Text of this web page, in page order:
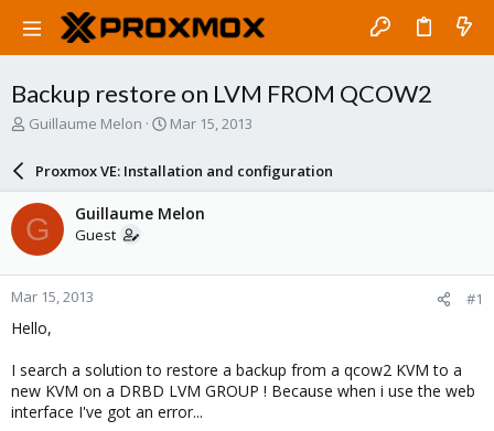
Backup restore on LVM FROM QCOW2
T
a
d
s
t
a
r
t
e
Guillaume Melon
S
a
r
d
e
Mar 15, 2013
Proxmox VE: Installation and configuration
G Guillaume Melon
Guest
Mar 15, 2013 #1
Hello,
I search a solution to restore a backup from a qcow2 KVM to a
new KVM on a DRBD LVM GROUP ! Because when i use the web
interface I've got an error...